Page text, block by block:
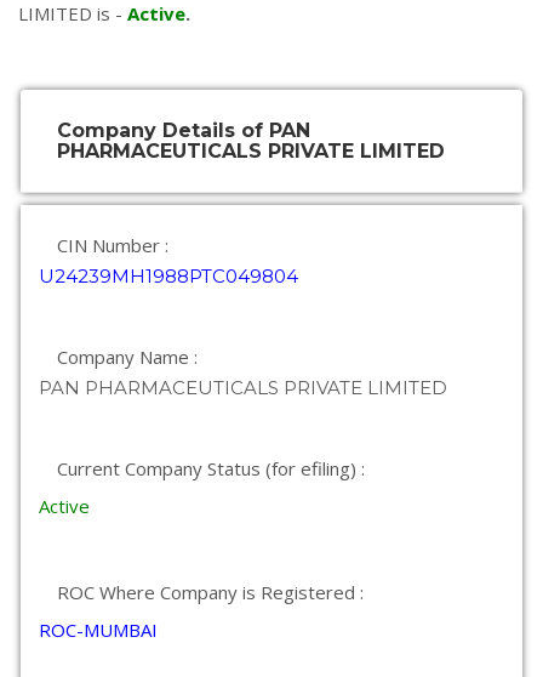
LIMITED is - Active.
Company Details of PAN
PHARMACEUTICALS PRIVATE LIMITED
CIN Number :
U24239MH1988PTC049804
Company Name :
PAN PHARMACEUTICALS PRIVATE LIMITED
Current Company Status (for efiling) :
Active
ROC Where Company is Registered :
ROC-MUMBAI